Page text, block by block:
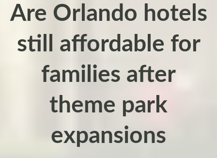
Are Orlando hotels
still affordable for
families after
theme park
expansions